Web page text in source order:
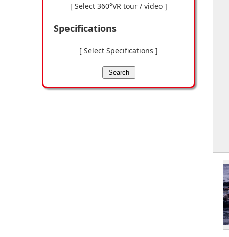
[ Select 360°VR tour / video ]
Specifications
[ Select Specifications ]
Search